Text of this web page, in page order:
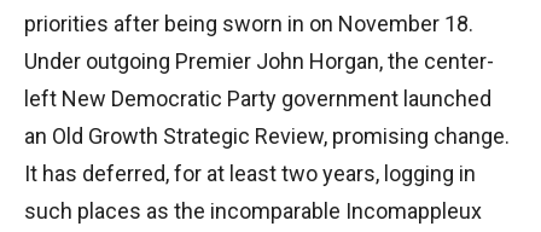
priorities after being sworn in on November 18.
Under outgoing Premier John Horgan, the center-
left New Democratic Party government launched
an Old Growth Strategic Review, promising change.
It has deferred, for at least two years, logging in
such places as the incomparable Incomappleux